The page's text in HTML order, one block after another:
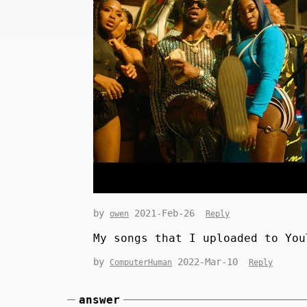
by owen 2021-Feb-26 Reply
My songs that I uploaded to
by ComputerHuman 2022-Mar-10 Reply
answer